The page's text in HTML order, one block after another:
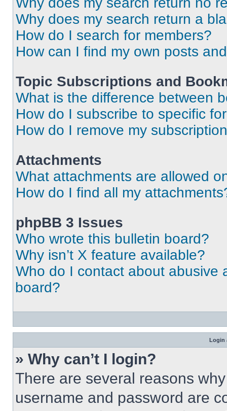
Why does my search return a
How do I search for members?
How can I find my own posts
Topic Subscriptions and
What is the difference between
How do I subscribe to specific
How do I remove my
Attachments
What attachments are allowed
How do I find all my
phpBB 3 Issues
Who wrote this bulletin board?
Why isn’t X feature available?
Who do I contact about abusive
board?
Login
» Why can’t I login?
There are several reasons
username and password are